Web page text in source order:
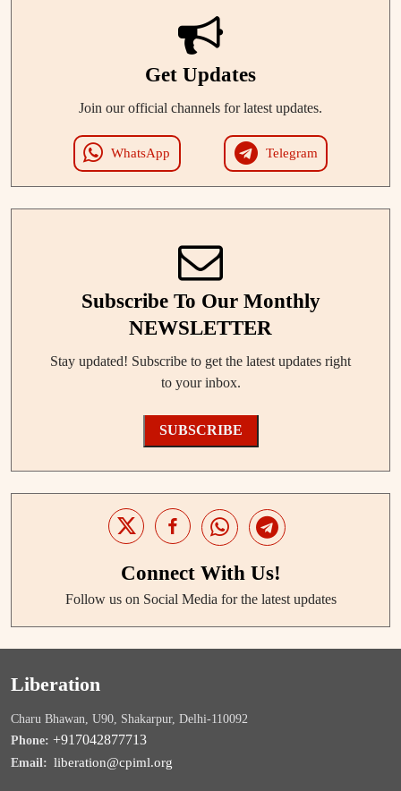
Get Updates
Join our official channels for latest updates.
WhatsApp Telegram
Subscribe To Our Monthly
NEWSLETTER
Stay updated! Subscribe to get the latest updates right
to your inbox.
SUBSCRIBE
Connect With Us!
Follow us on Social Media for the latest updates
Liberation
Charu Bhawan, U90, Shakarpur, Delhi-110092
Phone: +917042877713
Email: liberation@cpiml.org